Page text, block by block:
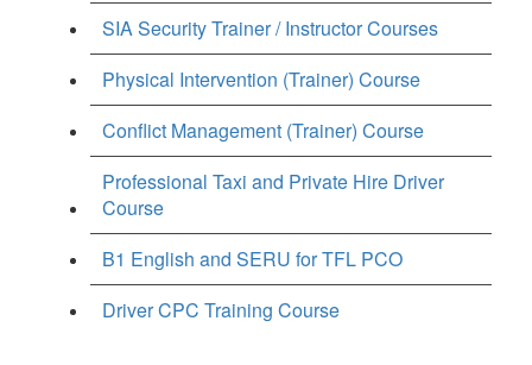
SIA Security Trainer / Instructor Courses
Physical Intervention (Trainer) Course
Conflict Management (Trainer) Course
Professional Taxi and Private Hire Driver
Course
B1 English and SERU for TFL PCO
Driver CPC Training Course